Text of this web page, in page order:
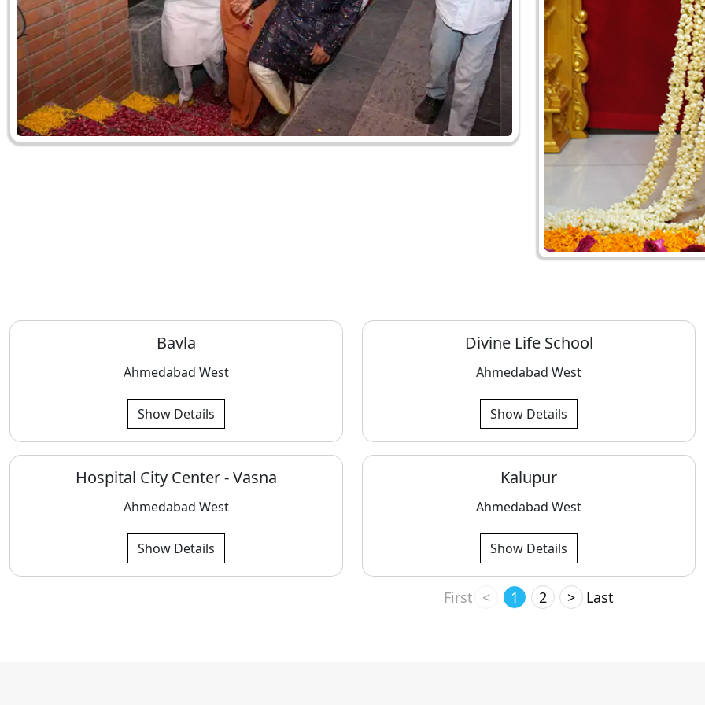
Bavla
Ahmedabad West
Show Details
Divine Life School
Ahmedabad West
Show Details
Hospital City Center - Vasna
Ahmedabad West
Show Details
Kalupur
Ahmedabad West
Show Details
First < 1 2 > Last